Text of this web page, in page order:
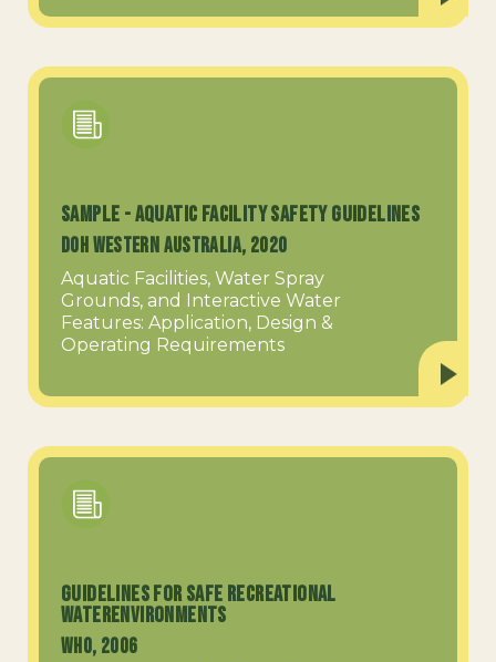
SAMPLE - Aquatic Facility Safety Guidelines
DOH Western Australia, 2020
Aquatic Facilities, Water Spray
Grounds, and Interactive Water
Features: Application, Design &
Operating Requirements
Guidelines for Safe Recreational
WaterEnvironments
WHO, 2006